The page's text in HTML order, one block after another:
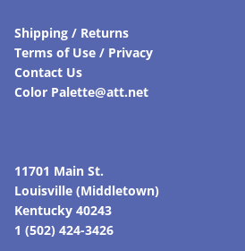
Shipping / Returns
Terms of Use / Privacy
Contact Us
Color Palette@att.net
11701 Main St.
Louisville (Middletown)
Kentucky 40243
1 (502) 424-3426